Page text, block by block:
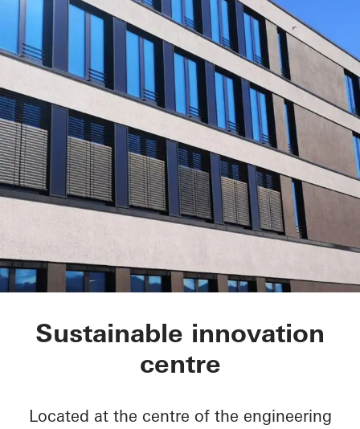
FRIZ Innovation
Sustainable innovation
centre
Located at the centre of the engineering